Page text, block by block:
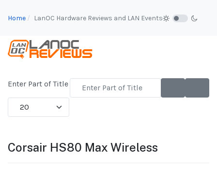
Home LanOC Hardware Reviews and LAN Events
Enter Part of Title
Display #
Corsair HS80 Max Wireless